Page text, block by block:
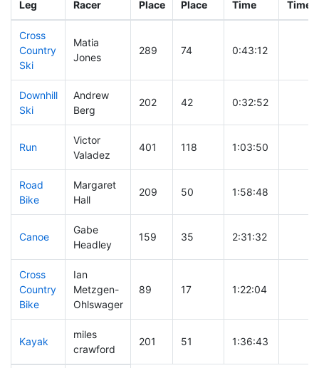
Leg Racer
Place
Place
Time
Time
Cross
Country
Ski
Matia
Jones
289 74 0:43:12
Downhill
Ski
Andrew
Berg
202 42 0:32:52
Run
Victor
Valadez
401 118 1:03:50
Road
Bike
Margaret
Hall
209 50 1:58:48
Canoe
Gabe
Headley
159 35 2:31:32
Cross
Country
Bike
Ian
Metzgen-
Ohlswager
89 17 1:22:04
Kayak
miles
crawford
201 51 1:36:43